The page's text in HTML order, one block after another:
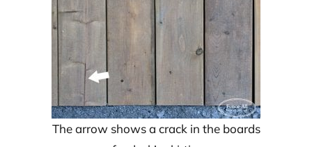
The arrow shows a crack in the boards